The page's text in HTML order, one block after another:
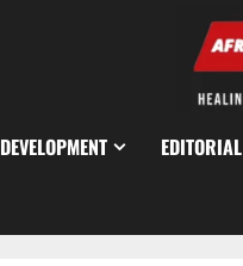
DEVELOPMENT EDITORIAL